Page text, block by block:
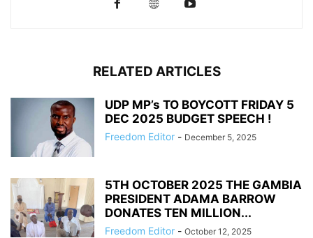
RELATED ARTICLES
UDP MP’s TO BOYCOTT FRIDAY 5
DEC 2025 BUDGET SPEECH !
Freedom Editor - December 5, 2025
5TH OCTOBER 2025 THE GAMBIA
PRESIDENT ADAMA BARROW
DONATES TEN MILLION...
Freedom Editor - October 12, 2025